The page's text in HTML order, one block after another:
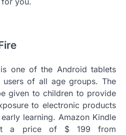
one of the Android tablets
of all age groups. The
given to children to provide
to electronic products
learning. Amazon Kindle
a price of $ 199 from